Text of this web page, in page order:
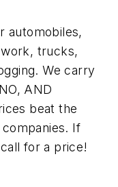
automobiles,
trucks,
We carry
AND
beat the
If
for a price!